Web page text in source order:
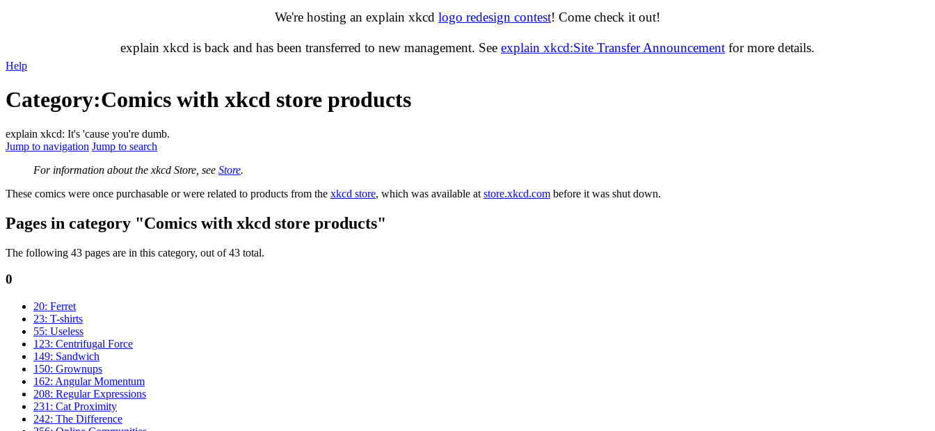
We're hosting an explain xkcd logo redesign contest! Come check it out!
explain xkcd is back and has been transferred to new management. See explain xkcd:Site Transfer Announcement for more details.
Help
Category:Comics with xkcd store products
explain xkcd: It's 'cause you're dumb.
Jump to navigation Jump to search
For information about the xkcd Store, see Store.
These comics were once purchasable or were related to products from the xkcd store, which was available at store.xkcd.com before it was shut down.
Pages in category "Comics with xkcd store products"
The following 43 pages are in this category, out of 43 total.
0
20: Ferret
23: T-shirts
55: Useless
123: Centrifugal Force
149: Sandwich
150: Grownups
162: Angular Momentum
208: Regular Expressions
231: Cat Proximity
242: The Difference